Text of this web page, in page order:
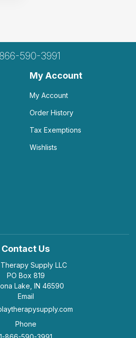
590-3991
My Account
My Account
Order History
Tax Exemptions
Wishlists
Contact Us
Supply LLC
PO Box 819
Lake, IN 46590
Email
Phone